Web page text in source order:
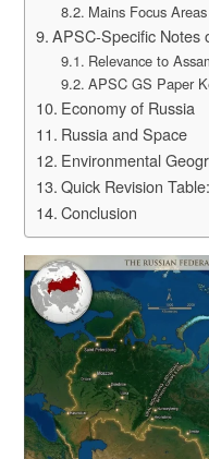
Mains Focus
APSC-Specific Notes
Relevance to
APSC GS Paper
Economy of Russia
Russia and Space
Environmental
Quick Revision
Conclusion